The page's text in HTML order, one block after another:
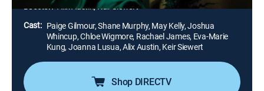
Director: Alix Austin, Keir Siewert
Cast: Paige Gilmour, Shane Murphy, May Kelly, Joshua
Whincup, Chloe Wigmore, Rachael James, Eva-Marie
Kung, Joanna Lusua, Alix Austin, Keir Siewert
Shop DIRECTV